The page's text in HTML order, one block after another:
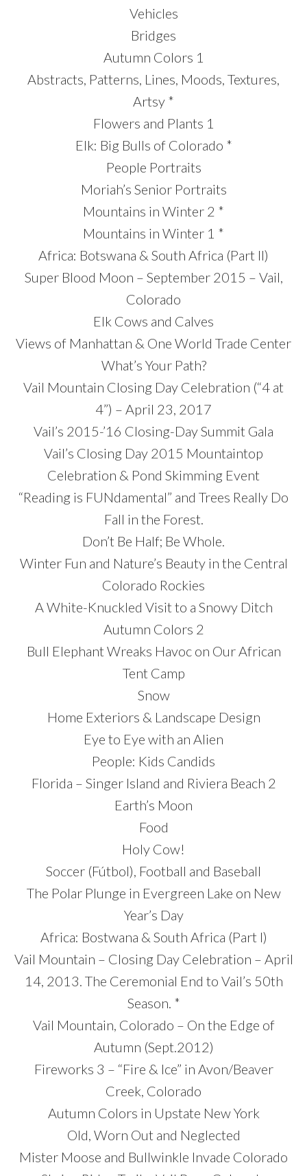
Vehicles
Bridges
Autumn Colors 1
Abstracts, Patterns, Lines, Moods, Textures,
Artsy *
Flowers and Plants 1
Elk: Big Bulls of Colorado *
People Portraits
Moriah’s Senior Portraits
Mountains in Winter 2 *
Mountains in Winter 1 *
Africa: Botswana & South Africa (Part II)
Super Blood Moon – September 2015 – Vail,
Colorado
Elk Cows and Calves
Views of Manhattan & One World Trade Center
What’s Your Path?
Vail Mountain Closing Day Celebration (“4 at
4”) – April 23, 2017
Vail’s 2015-’16 Closing-Day Summit Gala
Vail’s Closing Day 2015 Mountaintop
Celebration & Pond Skimming Event
“Reading is FUNdamental” and Trees Really Do
Fall in the Forest.
Don’t Be Half; Be Whole.
Winter Fun and Nature’s Beauty in the Central
Colorado Rockies
A White-Knuckled Visit to a Snowy Ditch
Autumn Colors 2
Bull Elephant Wreaks Havoc on Our African
Tent Camp
Snow
Home Exteriors & Landscape Design
Eye to Eye with an Alien
People: Kids Candids
Florida – Singer Island and Riviera Beach 2
Earth’s Moon
Food
Holy Cow!
Soccer (Fútbol), Football and Baseball
The Polar Plunge in Evergreen Lake on New
Year’s Day
Africa: Bostwana & South Africa (Part I)
Vail Mountain – Closing Day Celebration – April
14, 2013. The Ceremonial End to Vail’s 50th
Season. *
Vail Mountain, Colorado – On the Edge of
Autumn (Sept.2012)
Fireworks 3 – “Fire & Ice” in Avon/Beaver
Creek, Colorado
Autumn Colors in Upstate New York
Old, Worn Out and Neglected
Mister Moose and Bullwinkle Invade Colorado